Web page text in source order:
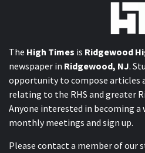
The High Times is Ridgewood
newspaper in Ridgewood, NJ.
opportunity to compose articles
relating to the RHS and greater
Anyone interested in becoming
monthly meetings and sign up.
Please contact a member of our